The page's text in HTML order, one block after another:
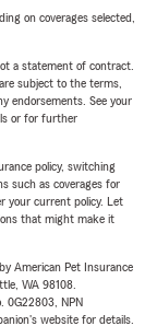
on coverages selected,
a statement of contract.
subject to the terms,
endorsements. See your
or for further
policy, switching
such as coverages for
your current policy. Let
that might make it
American Pet Insurance
WA 98108.
0G22803, NPN
website for details.